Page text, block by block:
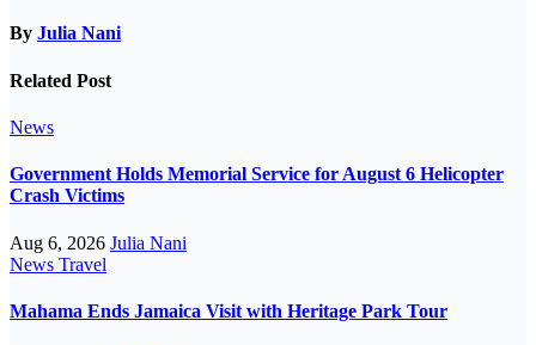
By Julia Nani
Related Post
News
Government Holds Memorial Service for August 6 Helicopter
Crash Victims
Aug 6, 2026 Julia Nani
News Travel
Mahama Ends Jamaica Visit with Heritage Park Tour